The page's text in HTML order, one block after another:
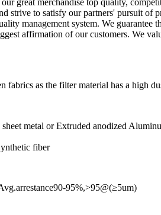
strive to satisfy our partners' pursuit
management system. We
affirmation of our customers. We
as the filter material has a high
metal or Extruded anodized
fiber
95%,>95@(≥5um)